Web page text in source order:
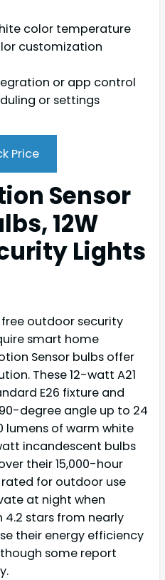
color temperature
customization
or app control
or settings
Price
Sensor
12W
Lights
free outdoor security
smart home
Sensor bulbs offer
These 12-watt A21
E26 fixture and
degree angle up to 24
lumens of warm white
incandescent bulbs
their 15,000-hour
for outdoor use
at night when
4.2 stars from nearly
their energy efficiency
some report